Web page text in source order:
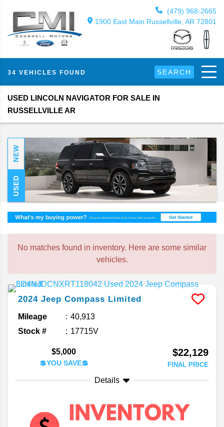
(479) 968-2665
1900 East Main Russellville, AR 72801
34 VEHICLES FOUND SEARCH
USED LINCOLN NAVIGATOR FOR SALE IN
RUSSELLVILLE AR
NEW
USED
No matches found in inventory. Here are some similar
vehicles.
2024 Jeep Compass Limited
Mileage
40,913
Stock #
17715V
$5,000
💲YOU SAVE💲
$22,129
FINAL PRICE
Details